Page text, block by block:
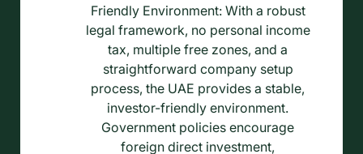
Friendly Environment: With a robust
legal framework, no personal income
tax, multiple free zones, and a
straightforward company setup
process, the UAE provides a stable,
investor-friendly environment.
Government policies encourage
foreign direct investment,